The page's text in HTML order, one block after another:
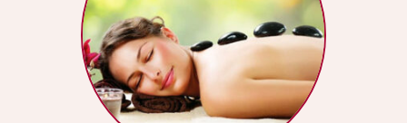
PREGNANCY MASSAGE